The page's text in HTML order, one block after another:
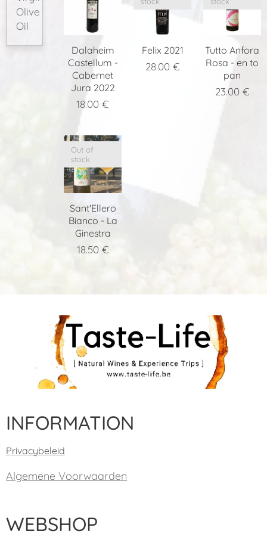
Olive
Oil
Dalaheim
Castellum -
Cabernet
Jura 2022
18.00 €
Felix 2021
28.00€
Tutto Anfora
Rosa - en to
pan
23.00€
Sant'Ellero
Bianco - La
Ginestra
Out of
stock
18.50€
INFORMATION
Privacybeleid
Algemene Voorwaarden
WEBSHOP